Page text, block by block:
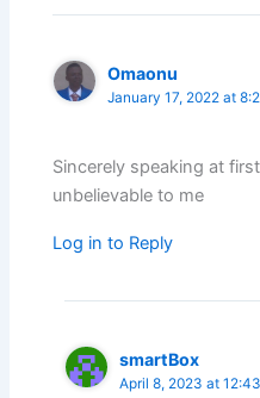
Omaonu
January 17, 2022 at
Sincerely speaking at
unbelievable to me
Log in to Reply
smartBox
April 8, 2023 at